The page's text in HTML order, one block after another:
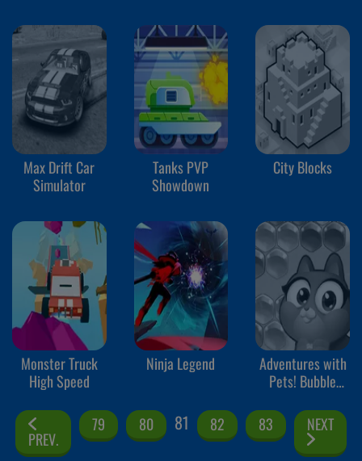
Max Drift Car
Simulator
Tanks PVP
Showdown
City Blocks
Monster Truck
High Speed
Ninja Legend
Adventures with
Pets! Bubble
PREV.
79 80 81 82 83 NEXT